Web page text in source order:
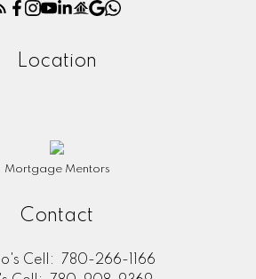
Location
Mortgage Mentors
Contact
Cell:
780-266-1166